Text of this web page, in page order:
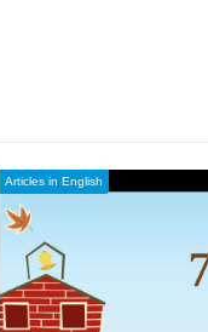
Articles in English